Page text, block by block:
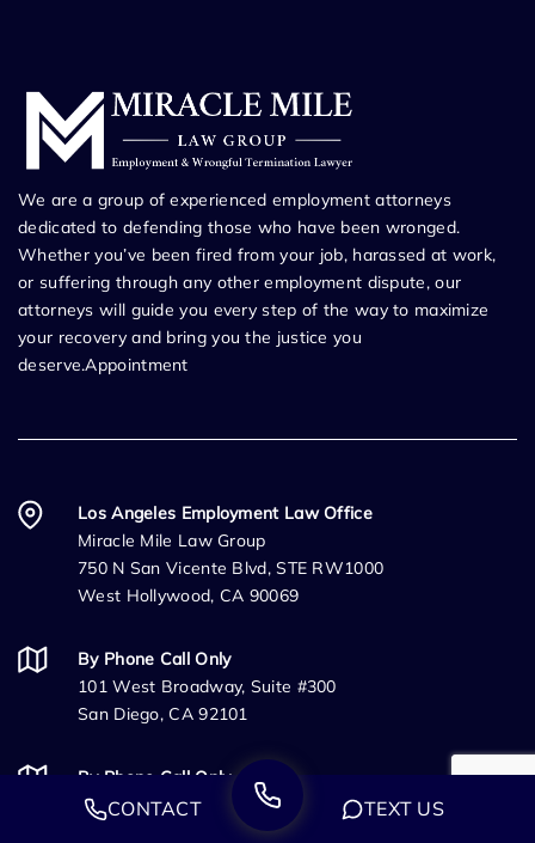
We are a group of experienced employment attorneys
dedicated to defending those who have been wronged.
Whether you’ve been fired from your job, harassed at work,
or suffering through any other employment dispute, our
attorneys will guide you every step of the way to maximize
your recovery and bring you the justice you
deserve.Appointment
Los Angeles Employment Law Office
Miracle Mile Law Group
750 N San Vicente Blvd, STE RW1000
West Hollywood, CA 90069
By Phone Call Only
101 West Broadway, Suite #300
San Diego, CA 92101
By Phone Call Only
333 University Ave
Sacramento, CA 95825
CONTACT TEXT US